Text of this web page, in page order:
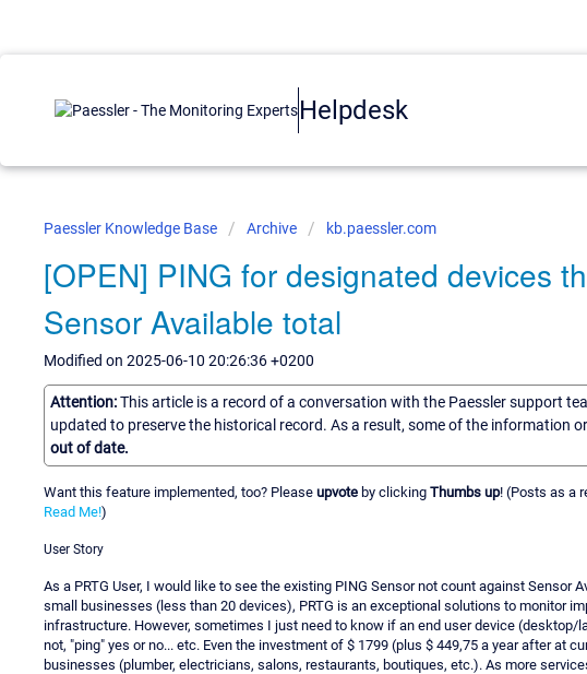
Helpdesk
Paessler Knowledge Base Archive kb.paessler.com
[OPEN] PING for designated devices
Sensor Available total
Modified on 2025-06-10 20:26:36 +0200
Attention:This article is a record of a conversation with the Paessler support
updated to preserve the historical record. As a result, some of the information
out of date.
Want this feature implemented, too? Please upvote by clicking Thumbs up! (Posts as a
Read Me!)
User Story
As a PRTG User, I would like to see the existing PING Sensor not count against Sensor
small businesses (less than 20 devices), PRTG is an exceptional solutions to monitor
infrastructure. However, sometimes I just need to know if an end user device
not, "ping" yes or no... etc. Even the investment of $ 1799 (plus $ 449,75 a year after at
businesses (plumber, electricians, salons, restaurants, boutiques, etc.). As more